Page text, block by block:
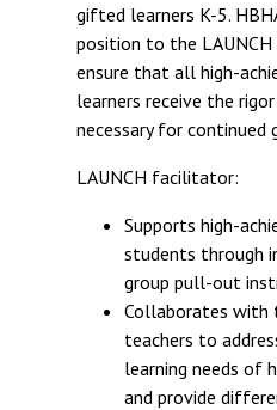
gifted learners K-5.
position to the
ensure that all high-
learners receive the
necessary for continued
LAUNCH facilitator:
Supports high-
students through
group pull-out
Collaborates with
teachers to
learning needs of
and provide